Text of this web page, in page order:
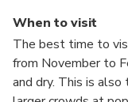
When to visit
The best time to
from November to
and dry. This is